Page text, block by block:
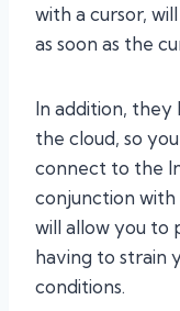
with a cursor,
as soon as the
In addition, they
the cloud, so
connect to the
conjunction with
will allow you to
having to strain
conditions.